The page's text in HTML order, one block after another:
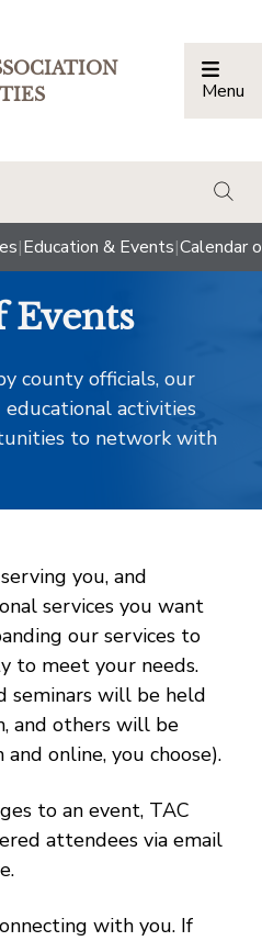
Menu
|Education & Events|Calendar
Events
county officials, our
activities
to network with
you, and
services you want
our services to
to meet your needs.
seminars will be held
and others will be
online, you choose).
to an event, TAC
attendees via email
with you. If